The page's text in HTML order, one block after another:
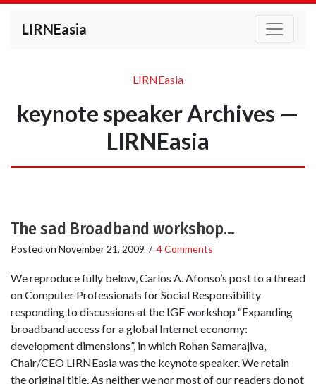
LIRNEasia
LIRNEasia
keynote speaker Archives —
LIRNEasia
The sad Broadband workshop…
Posted on November 21, 2009 / 4 Comments
We reproduce fully below, Carlos A. Afonso’s post to a thread
on Computer Professionals for Social Responsibility
responding to discussions at the IGF workshop “Expanding
broadband access for a global Internet economy:
development dimensions”, in which Rohan Samarajiva,
Chair/CEO LIRNEasia was the keynote speaker. We retain
the original title. As neither we nor most of our readers do not